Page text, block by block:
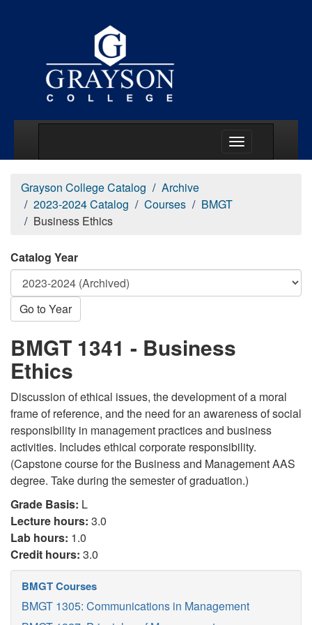
Grayson College Catalog
Archive
2023-2024 Catalog
Courses
BMGT
Business Ethics
Catalog Year
Go to Year
BMGT 1341 - Business
Ethics
Discussion of ethical issues, the development of a moral
frame of reference, and the need for an awareness of social
responsibility in management practices and business
activities. Includes ethical corporate responsibility.
(Capstone course for the Business and Management AAS
degree. Take during the semester of graduation.)
Grade Basis: L
Lecture hours: 3.0
Lab hours: 1.0
Credit hours: 3.0
BMGT Courses
BMGT 1305: Communications in Management